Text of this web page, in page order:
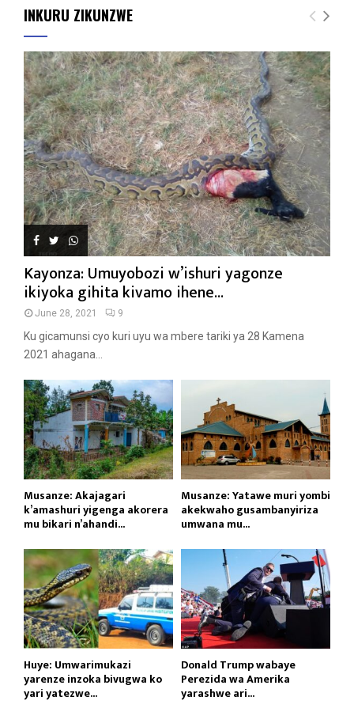
INKURU ZIKUNZWE
Kayonza: Umuyobozi w’ishuri yagonze
ikiyoka gihita kivamo ihene...
June 28, 2021 9
Ku gicamunsi cyo kuri uyu wa mbere tariki ya 28 Kamena
2021 ahagana...
Musanze: Akajagari
k’amashuri yigenga akorera
mu bikari n’ahandi...
Musanze: Yatawe muri yombi
akekwaho gusambanyiriza
umwana mu...
Huye: Umwarimukazi
yarenze inzoka bivugwa ko
yari yatezwe...
Donald Trump wabaye
Perezida wa Amerika
yarashwe ari...